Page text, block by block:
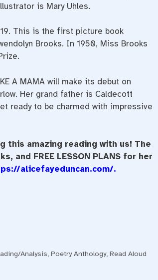
is Mary Uhles.
This is the first picture book
Brooks. In 1950, Miss Brooks
A MAMA will make its debut on
Her grand father is Caldecott
ready to be charmed with impressive
this amazing reading with us! The
and FREE LESSON PLANS for her
alicefayeduncan.com/.
Analysis,Poetry Anthology,Read Aloud